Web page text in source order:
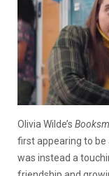
Olivia Wilde’s
first appearing to be
was instead a